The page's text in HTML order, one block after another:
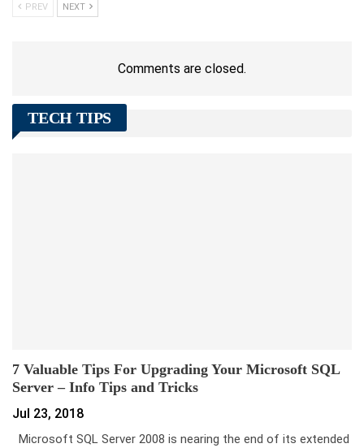
PREV NEXT
Comments are closed.
TECH TIPS
7 Valuable Tips For Upgrading Your Microsoft SQL
Server – Info Tips and Tricks
Jul 23, 2018
Microsoft SQL Server 2008 is nearing the end of its extended